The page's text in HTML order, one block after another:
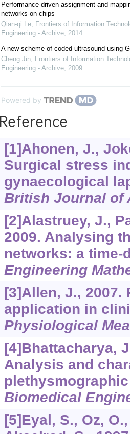
Performance-driven assignment and
networks-on-chips
Qian-qi Le, Frontiers of Information
Engineering - Archive, 2014
A new scheme of coded ultrasound using
Cheng Jin, Frontiers of Information
Engineering - Archive, 2009
Powered by
[1]Ahonen, J.,
Surgical stress
gynaecological
British Journal of
[2]Alastruey, J.,
2009. Analysing
networks: a time-
Engineering
[3]Allen, J.,
application in
Physiological
[4]Bhattacharya,
Analysis and
Biomedical
[5]Eyal, S., Oz,